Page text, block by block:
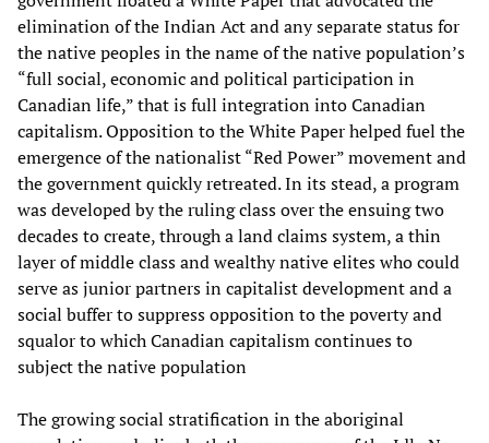
elimination of the Indian Act and any separate status for
the native peoples in the name of the native population’s
“full social, economic and political participation in
Canadian life,” that is full integration into Canadian
capitalism. Opposition to the White Paper helped fuel the
emergence of the nationalist “Red Power” movement and
the government quickly retreated. In its stead, a program
was developed by the ruling class over the ensuing two
decades to create, through a land claims system, a thin
layer of middle class and wealthy native elites who could
serve as junior partners in capitalist development and a
social buffer to suppress opposition to the poverty and
squalor to which Canadian capitalism continues to
subject the native population
The growing social stratification in the aboriginal